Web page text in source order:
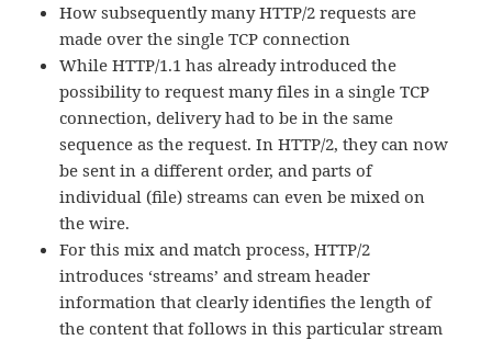
How subsequently many HTTP/2 requests are
made over the single TCP connection
While HTTP/1.1 has already introduced the
possibility to request many files in a single TCP
connection, delivery had to be in the same
sequence as the request. In HTTP/2, they can now
be sent in a different order, and parts of
individual (file) streams can even be mixed on
the wire.
For this mix and match process, HTTP/2
introduces ‘streams’ and stream header
information that clearly identifies the length of
the content that follows in this particular stream